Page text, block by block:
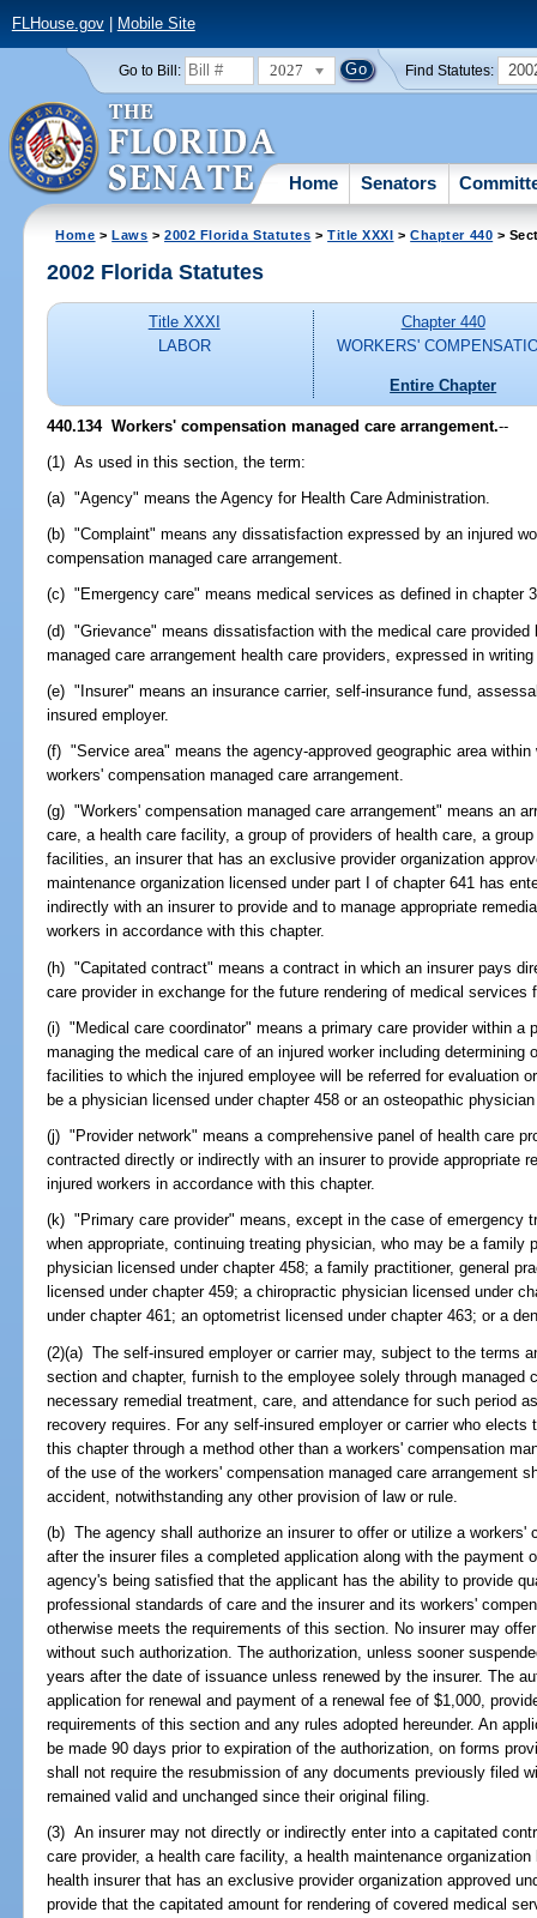
FLHouse.gov| Mobile Site
Go to Bill: 2027 Find Statutes:
Home Senators
Home >Laws >2002 Florida Statutes >Title XXXI >Chapter 440 >
2002 Florida Statutes
Title XXXI
LABOR
Chapter 440
WORKERS'
Entire Chapter
440.134Workers' compensation managed care arrangement.--
(1) As used in this section, the term:
(a) "Agency" means the Agency for Health Care Administration.
(b) "Complaint" means any dissatisfaction expressed by an injured
compensation managed care arrangement.
(c) "Emergency care" means medical services as defined in chapter
(d) "Grievance" means dissatisfaction with the medical care provided
managed care arrangement health care providers, expressed in
(e) "Insurer" means an insurance carrier, self-insurance fund,
insured employer.
(f) "Service area" means the agency-approved geographic area
workers' compensation managed care arrangement.
(g) "Workers' compensation managed care arrangement" means an
care, a health care facility, a group of providers of health care, a
facilities, an insurer that has an exclusive provider organization
maintenance organization licensed under part I of chapter 641 has
indirectly with an insurer to provide and to manage appropriate
workers in accordance with this chapter.
(h) "Capitated contract" means a contract in which an insurer pays
care provider in exchange for the future rendering of medical services
(i) "Medical care coordinator" means a primary care provider within a
managing the medical care of an injured worker including determining
facilities to which the injured employee will be referred for evaluation
be a physician licensed under chapter 458 or an osteopathic
(j) "Provider network" means a comprehensive panel of health care
contracted directly or indirectly with an insurer to provide appropriate
injured workers in accordance with this chapter.
(k) "Primary care provider" means, except in the case of emergency
when appropriate, continuing treating physician, who may be a family
physician licensed under chapter 458; a family practitioner, general
licensed under chapter 459; a chiropractic physician licensed under
under chapter 461; an optometrist licensed under chapter 463; or a
(2)(a) The self-insured employer or carrier may, subject to the terms
section and chapter, furnish to the employee solely through managed
necessary remedial treatment, care, and attendance for such period
recovery requires. For any self-insured employer or carrier who
this chapter through a method other than a workers' compensation
of the use of the workers' compensation managed care arrangement
accident, notwithstanding any other provision of law or rule.
(b) The agency shall authorize an insurer to offer or utilize a workers'
after the insurer files a completed application along with the payment
agency's being satisfied that the applicant has the ability to provide
professional standards of care and the insurer and its workers'
otherwise meets the requirements of this section. No insurer may
without such authorization. The authorization, unless sooner
years after the date of issuance unless renewed by the insurer. The
application for renewal and payment of a renewal fee of $1,000,
requirements of this section and any rules adopted hereunder. An
be made 90 days prior to expiration of the authorization, on forms
shall not require the resubmission of any documents previously filed
remained valid and unchanged since their original filing.
(3) An insurer may not directly or indirectly enter into a capitated
care provider, a health care facility, a health maintenance
health insurer that has an exclusive provider organization approved
provide that the capitated amount for rendering of covered medical